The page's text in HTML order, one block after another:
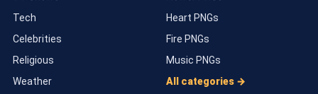
Tech
Celebrities
Religious
Weather
Heart PNGs
Fire PNGs
Music PNGs
All categories →